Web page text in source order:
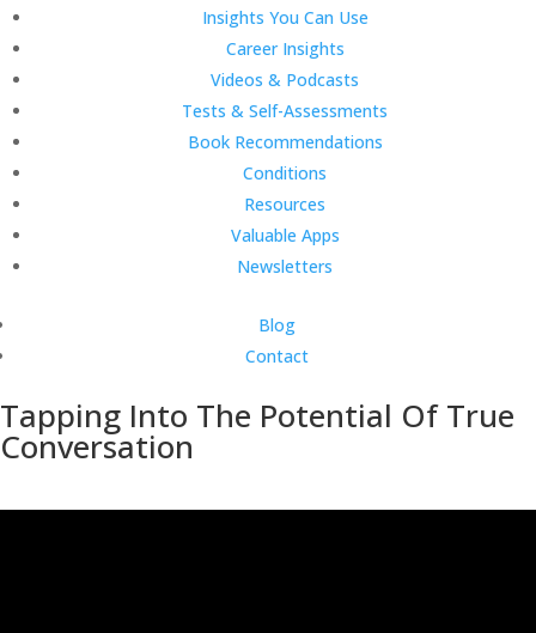
Insights You Can Use
Career Insights
Videos & Podcasts
Tests & Self-Assessments
Book Recommendations
Conditions
Resources
Valuable Apps
Newsletters
Blog
Contact
Tapping Into The Potential Of True
Conversation